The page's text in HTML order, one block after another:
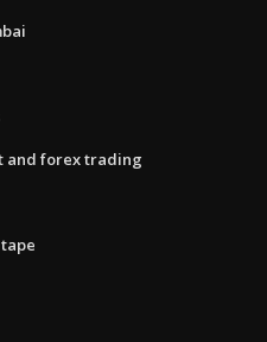
and forex trading